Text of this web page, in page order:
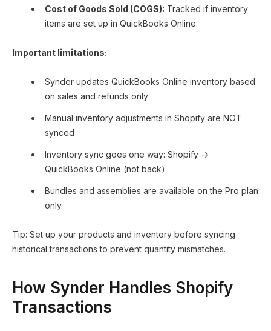
Cost of Goods Sold (COGS): Tracked if inventory
items are set up in QuickBooks Online.
Important limitations:
Synder updates QuickBooks Online inventory based
on sales and refunds only
Manual inventory adjustments in Shopify are NOT
synced
Inventory sync goes one way: Shopify →
QuickBooks Online (not back)
Bundles and assemblies are available on the Pro plan
only
Tip: Set up your products and inventory before syncing
historical transactions to prevent quantity mismatches.
How Synder Handles Shopify
Transactions